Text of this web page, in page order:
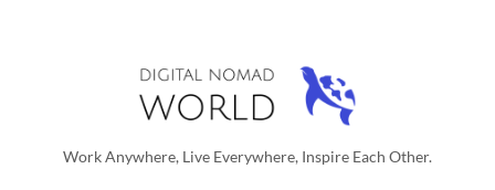
Work Anywhere, Live Everywhere, Inspire Each Other.